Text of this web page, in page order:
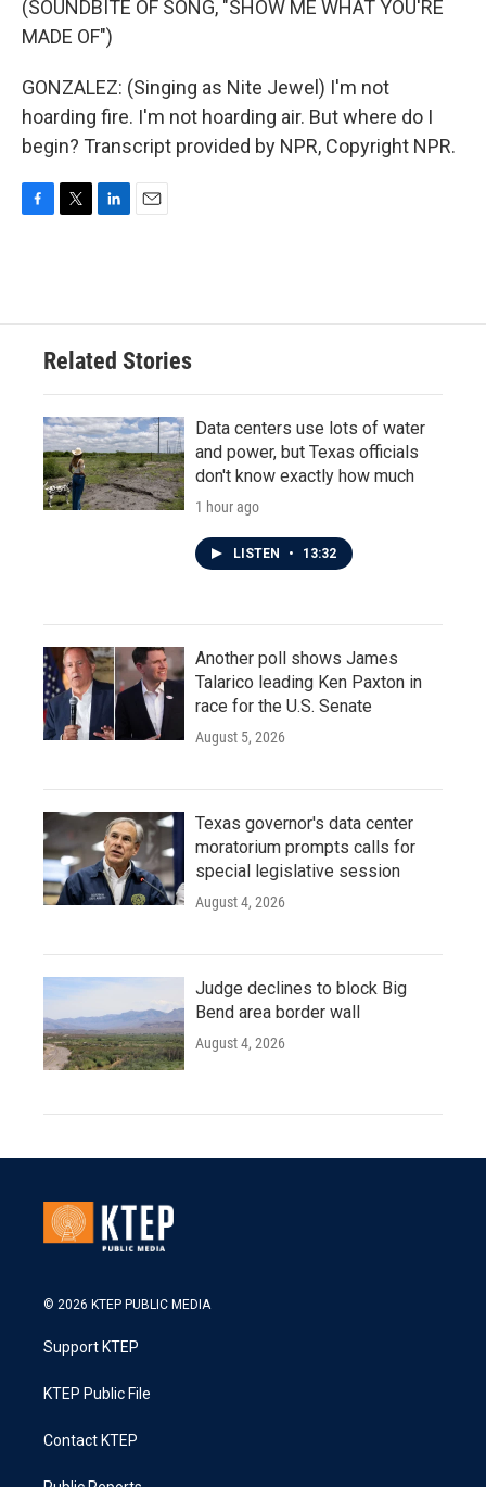
(SOUNDBITE OF SONG, "SHOW ME WHAT YOU'RE
MADE OF")
GONZALEZ: (Singing as Nite Jewel) I'm not
hoarding fire. I'm not hoarding air. But where do I
begin? Transcript provided by NPR, Copyright NPR.
o
e
d
n
Related Stories
Data centers use lots of water
and power, but Texas officials
don't know exactly how much
1 hour ago
LISTEN • 13:32
Another poll shows James
Talarico leading Ken Paxton in
race for the U.S. Senate
August 5, 2026
Texas governor's data center
moratorium prompts calls for
special legislative session
August 4, 2026
Judge declines to block Big
Bend area border wall
August 4, 2026
© 2026 KTEP PUBLIC MEDIA
Support KTEP
KTEP Public File
Contact KTEP